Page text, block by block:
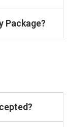
Package?